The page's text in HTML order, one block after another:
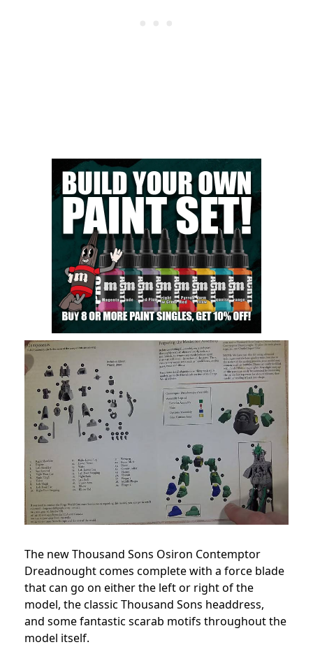
The new Thousand Sons Osiron Contemptor
Dreadnought comes complete with a force blade
that can go on either the left or right of the
model, the classic Thousand Sons headdress,
and some fantastic scarab motifs throughout the
model itself.